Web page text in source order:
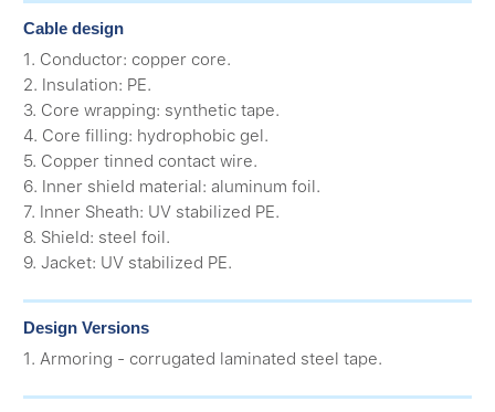
Cable design
1. Conductor: copper core.
2. Insulation: PE.
3. Core wrapping: synthetic tape.
4. Core filling: hydrophobic gel.
5. Copper tinned contact wire.
6. Inner shield material: aluminum foil.
7. Inner Sheath: UV stabilized PE.
8. Shield: steel foil.
9. Jacket: UV stabilized PE.
Design Versions
1. Armoring - corrugated laminated steel tape.